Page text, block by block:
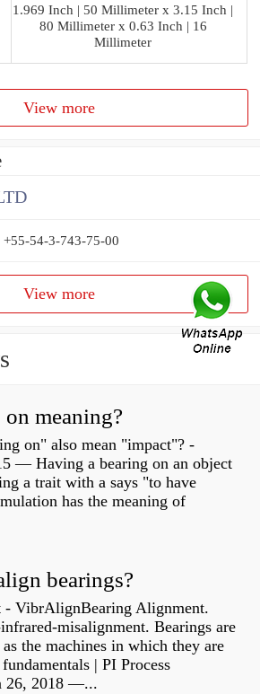
1.969 Inch | 50 Millimeter x 3.15 Inch |
80 Millimeter x 0.63 Inch | 16
Millimeter
View more
+55-54-3-743-75-00
View more
meaning?
on" also mean "impact"? -
— Having a bearing on an object
a trait with a says "to have
has the meaning of
bearings?
- VibrAlignBearing Alignment.
misalignment. Bearings are
the machines in which they are
| PI Process
26, 2018 —...